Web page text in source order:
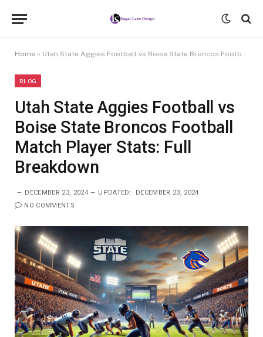
Home » Utah State Aggies Football vs Boise State Broncos Football Match Player Stats: Full Breakdown
BLOG
Utah State Aggies Football vs
Boise State Broncos Football
Match Player Stats: Full
Breakdown
DECEMBER 23, 2024 UPDATED:
DECEMBER 23, 2024
NO COMMENTS